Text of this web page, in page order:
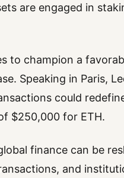
are engaged in
to champion a
Speaking in Paris,
could
$250,000 for ETH.
finance can be
and